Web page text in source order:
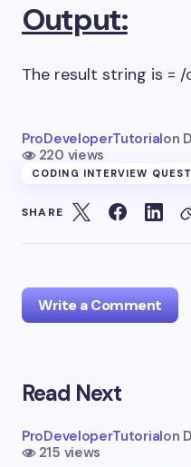
Output:
The result string is = /
ProDeveloperTutorialon
220 views
CODING INTERVIEW
SHARE
Write a Comment
Your email address will
Name *
Read Next
ProDeveloperTutorialon
215 views